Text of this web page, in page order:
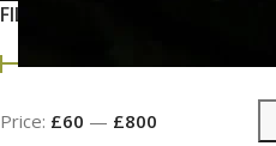
FILTER BY PRICE
Price: £60 — £800